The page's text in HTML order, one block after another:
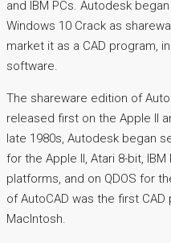
and IBM PCs. Autodesk
Windows 10 Crack as
market it as a CAD program,
software.
The shareware edition of
released first on the Apple II
late 1980s, Autodesk began
for the Apple II, Atari 8-bit,
platforms, and on QDOS for
of AutoCAD was the first
MacIntosh.